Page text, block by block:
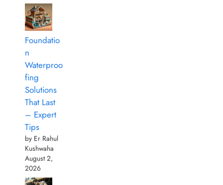
Foundatio
n
Waterproo
fing
Solutions
That Last
– Expert
Tips
by Er Rahul
Kushwaha
August 2,
2026